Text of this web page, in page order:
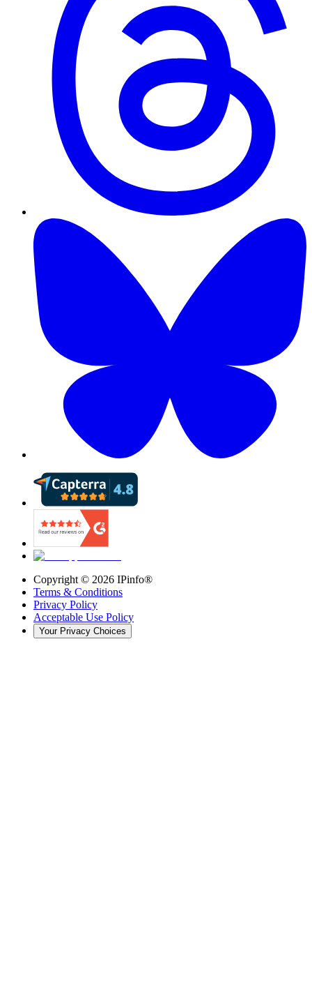
Copyright © 2026 IPinfo®
Terms & Conditions
Privacy Policy
Acceptable Use Policy
Your Privacy Choices